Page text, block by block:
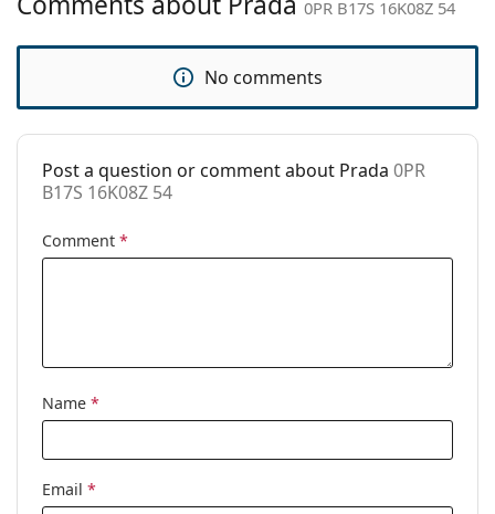
Category:
Sunglasses
Code:
0PR B17S 16K08Z 54
available:
Partially (single vision, less than ±3
0PR B17S 16K08Z 54
No comments
Post a question or comment about Prada 0PR
B17S 16K08Z 54
Comment *
Name *
Email *